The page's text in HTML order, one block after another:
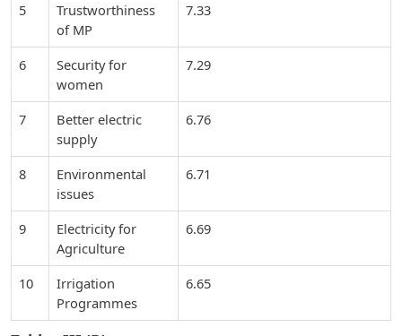
5
Trustworthiness
of MP
7.33
6
Security for
women
7.29
7
Better electric
supply
6.76
8
Environmental
issues
6.71
9
Electricity for
Agriculture
6.69
10
Irrigation
Programmes
6.65